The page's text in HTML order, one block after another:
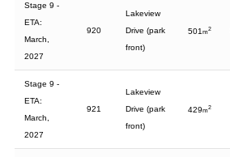
Stage 9 -
ETA:
March,
2027
920
Lakeview
Drive (park
front)
501 m2
Stage 9 -
ETA:
March,
2027
921
Lakeview
Drive (park
front)
429m2